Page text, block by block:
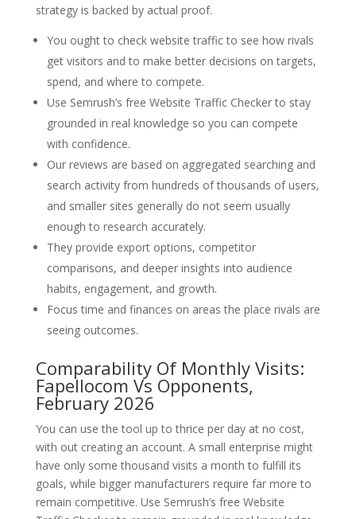
strategy is backed by actual proof.
You ought to check website traffic to see how rivals
get visitors and to make better decisions on targets,
spend, and where to compete.
Use Semrush’s free Website Traffic Checker to stay
grounded in real knowledge so you can compete
with confidence.
Our reviews are based on aggregated searching and
search activity from hundreds of thousands of users,
and smaller sites generally do not seem usually
enough to research accurately.
They provide export options, competitor
comparisons, and deeper insights into audience
habits, engagement, and growth.
Focus time and finances on areas the place rivals are
seeing outcomes.
Comparability Of Monthly Visits:
Fapellocom Vs Opponents,
February 2026
You can use the tool up to thrice per day at no cost,
with out creating an account. A small enterprise might
have only some thousand visits a month to fulfill its
goals, while bigger manufacturers require far more to
remain competitive. Use Semrush’s free Website